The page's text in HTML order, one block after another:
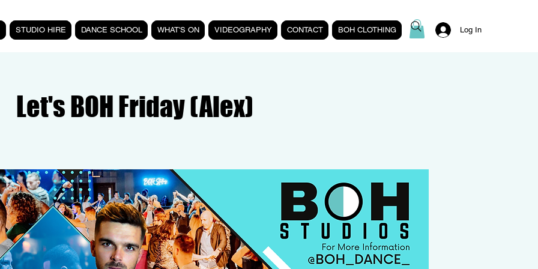
STUDIO HIRE DANCE SCHOOL WHAT'S ON VIDEOGRAPHY CONTACT BOH CLOTHING Log In
Let's BOH Friday (Alex)